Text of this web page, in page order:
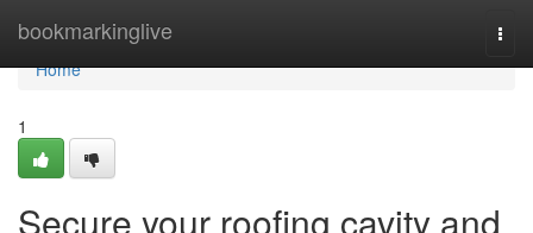
bookmarkinglive
Home
Home
1
Secure your roofing cavity and